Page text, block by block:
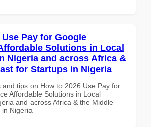
Use Pay for Google
Solutions in Local
Nigeria and across Africa &
for Startups in Nigeria
and tips on How to 2026 Use Pay for
Affordable Solutions in Local
and across Africa & the Middle
Nigeria